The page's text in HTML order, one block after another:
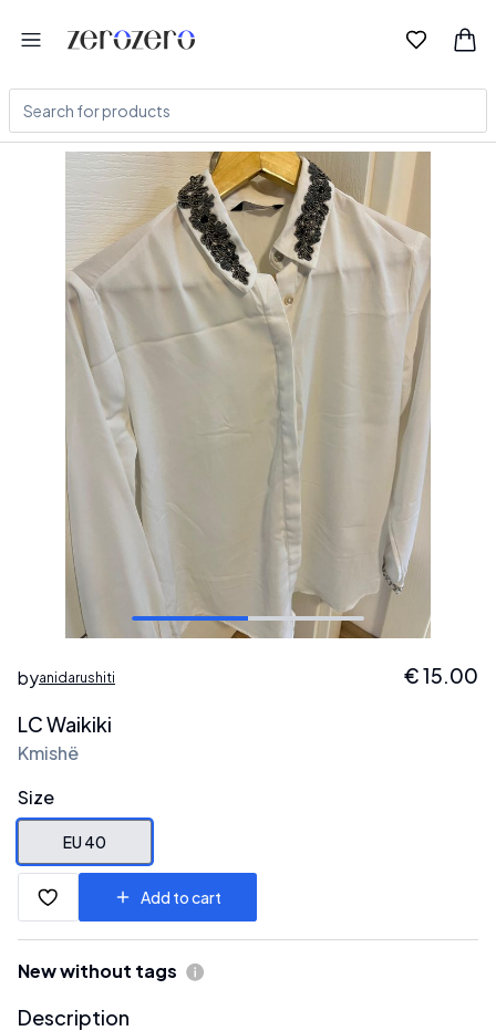
byanidarushiti €15.00
LC Waikiki
Kmishë
Size
EU 40
Add to cart
New without tags
Description